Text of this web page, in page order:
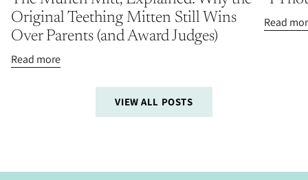
Original Teething Mitten Still Wins
Over Parents (and Award Judges)
Read more
Read
VIEW ALL POSTS